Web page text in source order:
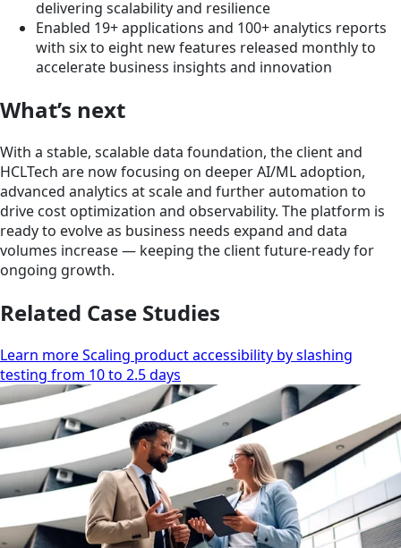
delivering scalability and resilience
Enabled 19+ applications and 100+ analytics reports
with six to eight new features released monthly to
accelerate business insights and innovation
What’s next
With a stable, scalable data foundation, the client and
HCLTech are now focusing on deeper AI/ML adoption,
advanced analytics at scale and further automation to
drive cost optimization and observability. The platform is
ready to evolve as business needs expand and data
volumes increase — keeping the client future-ready for
ongoing growth.
Related Case Studies
Learn more Scaling product accessibility by slashing
testing from 10 to 2.5 days